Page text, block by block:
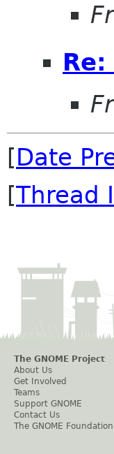
[Date
[Thread
The GNOME Project
About Us
Get Involved
Teams
Support GNOME
Contact Us
The GNOME Foundation